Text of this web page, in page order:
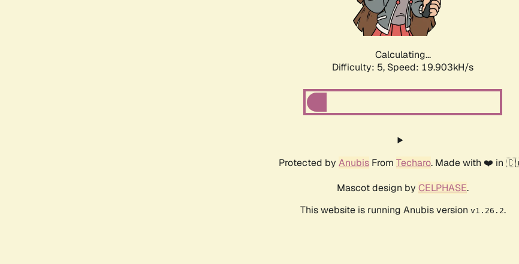
Calculating...
Difficulty: 5, Speed: 19.903kH/s
Protected by Anubis From Techaro. Made with ❤️ in
Mascot design by CELPHASE.
This website is running Anubis version v1.26.2.